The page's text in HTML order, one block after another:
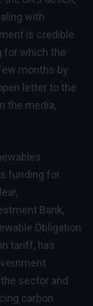
with
is credible
for which the
months by
letter to the
the media,
funding for
Bank,
Obligation
tariff, has
sector and
carbon